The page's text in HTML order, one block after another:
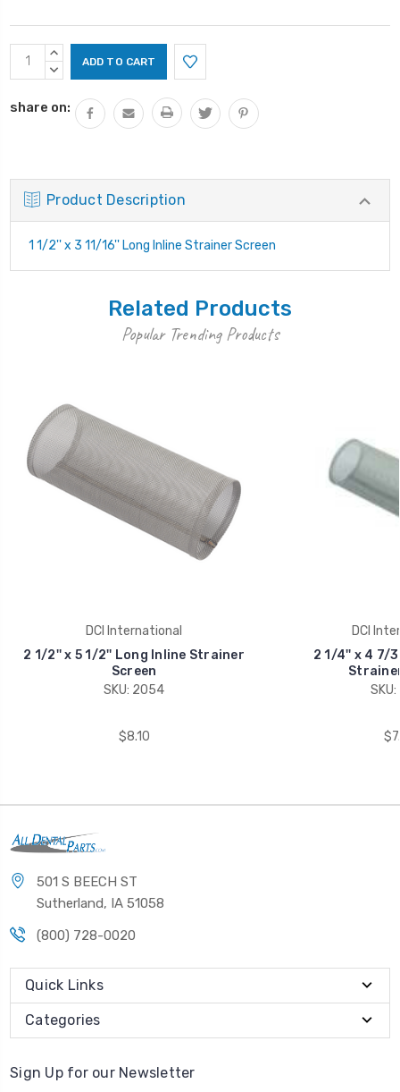
Current
Stock:
INCREASE
QUANTITY:
DECREASE
share on:
Product Description
1 1/2'' x 3 11/16'' Long Inline Strainer Screen
Related Products
Popular Trending Products
DCI International
2 1/2'' x 5 1/2'' Long Inline Strainer
Screen
SKU: 2054
$8.10
DCI
2 1/4'' x 4 7/
501 S BEECH ST
Sutherland, IA 51058
(800) 728-0020
Quick Links
Categories
Sign Up for our Newsletter